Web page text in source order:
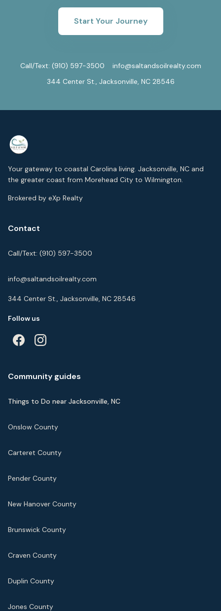
Start Your Journey
Call/Text: (910) 597-3500
info@saltandsoilrealty.com
344 Center St., Jacksonville, NC 28546
Your gateway to coastal Carolina living. Jacksonville, NC and
the greater coast from Morehead City to Wilmington.
Brokered by eXp Realty
Contact
Call/Text: (910) 597-3500
info@saltandsoilrealty.com
344 Center St., Jacksonville, NC 28546
Follow us
Community guides
Things to Do near Jacksonville, NC
Onslow County
Carteret County
Pender County
New Hanover County
Brunswick County
Craven County
Duplin County
Jones County